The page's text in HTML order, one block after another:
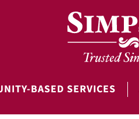
BASED SERVICES